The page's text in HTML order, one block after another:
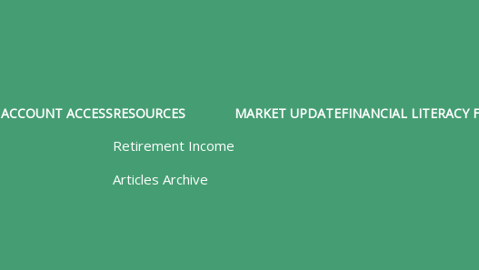
ACCOUNT ACCESSRESOURCES
Retirement Income
Articles Archive
MARKET UPDATEFINANCIAL LITERACY